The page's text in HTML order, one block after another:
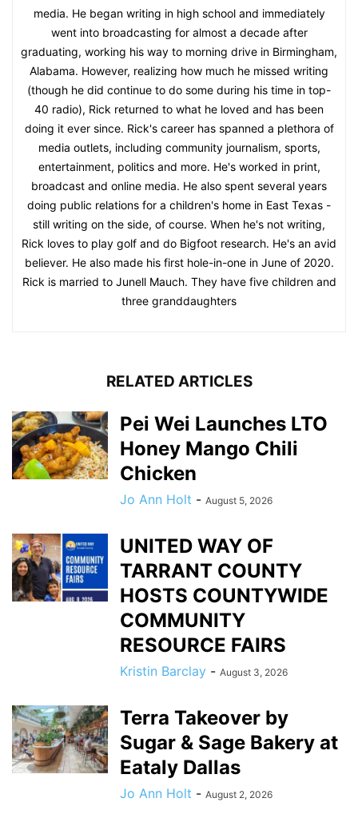
media. He began writing in high school and immediately
went into broadcasting for almost a decade after
graduating, working his way to morning drive in Birmingham,
Alabama. However, realizing how much he missed writing
(though he did continue to do some during his time in top-
40 radio), Rick returned to what he loved and has been
doing it ever since. Rick's career has spanned a plethora of
media outlets, including community journalism, sports,
entertainment, politics and more. He's worked in print,
broadcast and online media. He also spent several years
doing public relations for a children's home in East Texas -
still writing on the side, of course. When he's not writing,
Rick loves to play golf and do Bigfoot research. He's an avid
believer. He also made his first hole-in-one in June of 2020.
Rick is married to Junell Mauch. They have five children and
three granddaughters
RELATED ARTICLES
Pei Wei Launches LTO
Honey Mango Chili
Chicken
Jo Ann Holt - August 5, 2026
UNITED WAY OF
TARRANT COUNTY
HOSTS COUNTYWIDE
COMMUNITY
RESOURCE FAIRS
Kristin Barclay - August 3, 2026
Terra Takeover by
Sugar & Sage Bakery at
Eataly Dallas
Jo Ann Holt - August 2, 2026